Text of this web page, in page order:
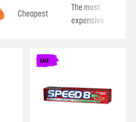
Cheapest
The most
expensive
SALE